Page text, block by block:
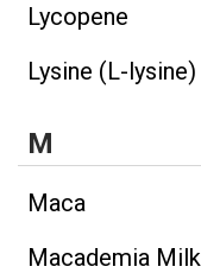
Lycopene
Lysine (L-lysine)
M
Maca
Macademia Milk